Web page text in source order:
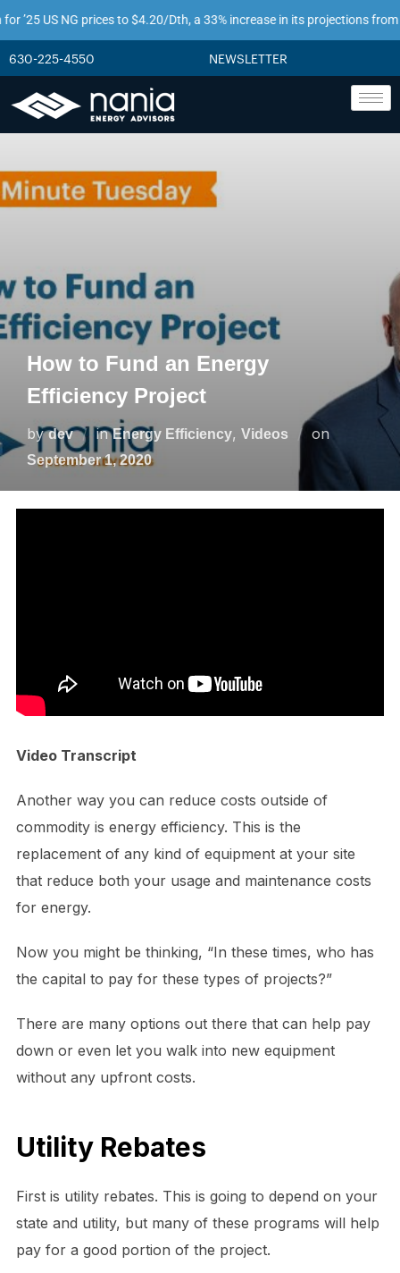
US NG prices to $4.20/Dth, a 33% increase in its projections from just
630-225-4550 NEWSLETTER
How to Fund an Energy
Efficiency Project
bydev inEnergy Efficiency, Videos on
September 1, 2020
Video Transcript
Another way you can reduce costs outside of
commodity is energy efficiency. This is the
replacement of any kind of equipment at your site
that reduce both your usage and maintenance costs
for energy.
Now you might be thinking, “In these times, who has
the capital to pay for these types of projects?”
There are many options out there that can help pay
down or even let you walk into new equipment
without any upfront costs.
Utility Rebates
First is utility rebates. This is going to depend on your
state and utility, but many of these programs will help
pay for a good portion of the project.